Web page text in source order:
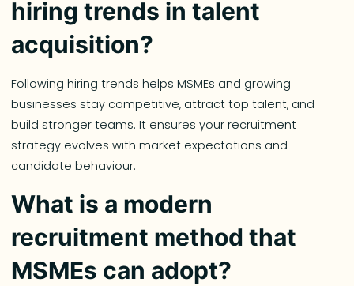
hiring trends in talent
acquisition?
Following hiring trends helps MSMEs and growing
businesses stay competitive, attract top talent, and
build stronger teams. It ensures your recruitment
strategy evolves with market expectations and
candidate behaviour.
What is a modern
recruitment method that
MSMEs can adopt?